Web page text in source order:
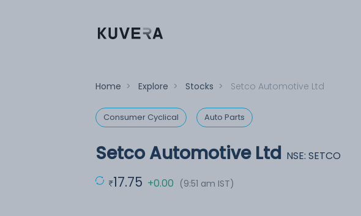
Home > Explore > Stocks > Setco Automotive Ltd
Consumer Cyclical Auto Parts
Setco Automotive Ltd NSE: SETCO
17.75 +0.00 (9:51 am IST)